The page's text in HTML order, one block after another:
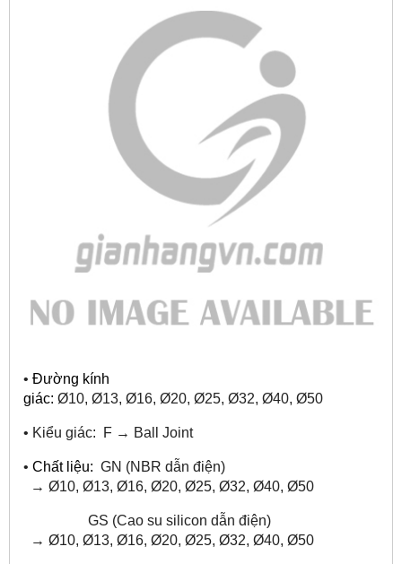
• Đường kính
giác: Ø10, Ø13, Ø16, Ø20, Ø25, Ø32, Ø40, Ø50
• Kiểu giác: F → Ball Joint
• Chất liệu: GN (NBR dẫn điện)
→ Ø10, Ø13, Ø16, Ø20, Ø25, Ø32, Ø40, Ø50
GS (Cao su silicon dẫn điện)
→ Ø10, Ø13, Ø16, Ø20, Ø25, Ø32, Ø40, Ø50